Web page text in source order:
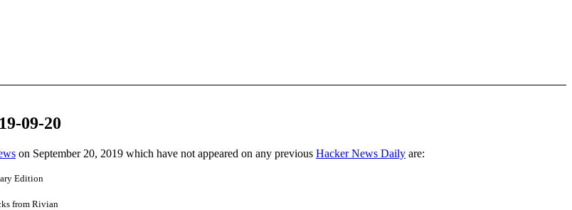
09-20
on September 20, 2019 which have not appeared on any previous Hacker News Daily are:
Edition
from Rivian